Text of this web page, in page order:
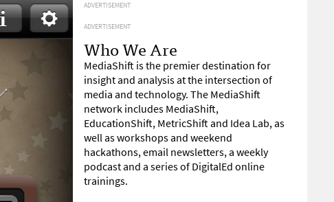
ADVERTISEMENT
ADVERTISEMENT
Who We Are
MediaShift is the premier destination for
insight and analysis at the intersection of
media and technology. The MediaShift
network includes MediaShift,
EducationShift, MetricShift and Idea Lab, as
well as workshops and weekend
hackathons, email newsletters, a weekly
podcast and a series of DigitalEd online
trainings.